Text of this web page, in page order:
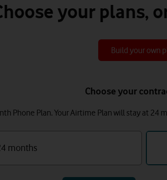
your plans,
Build your own
Choose your
Phone Plan. Your Airtime Plan will stay at 24
months